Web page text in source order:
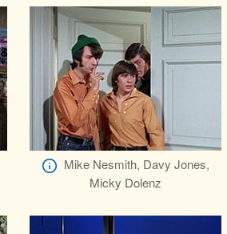
Mike Nesmith, Davy Jones,
Micky Dolenz